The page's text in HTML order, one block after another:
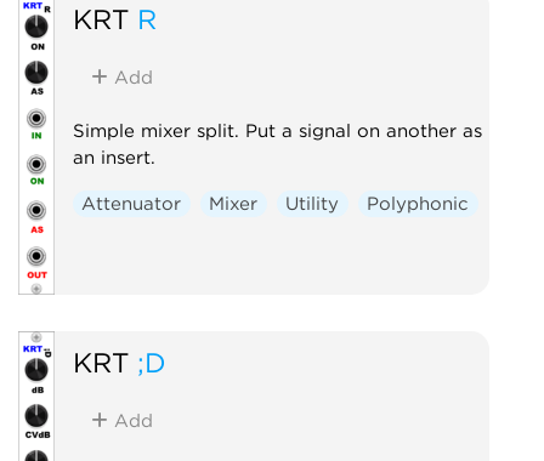
KRT R
Add
Simple mixer split. Put a signal on another as
an insert.
Attenuator Mixer Utility Polyphonic
KRT ;D
Add